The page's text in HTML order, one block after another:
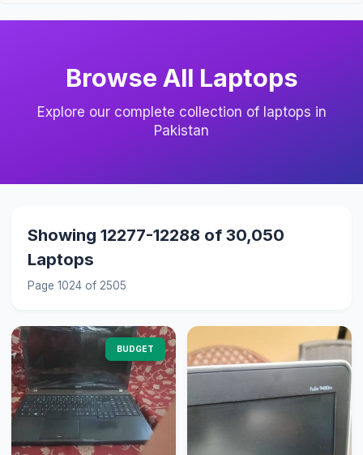
Browse All Laptops
Explore our complete collection of laptops in
Pakistan
Showing 12277-12288 of 30,050
Laptops
Page 1024 of 2505
BUDGET